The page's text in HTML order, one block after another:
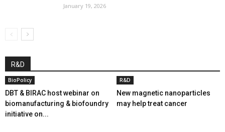
January 19, 2026
R&D
BioPolicy
DBT & BIRAC host webinar on
biomanufacturing & biofoundry
initiative on...
R&D
New magnetic nanoparticles
may help treat cancer